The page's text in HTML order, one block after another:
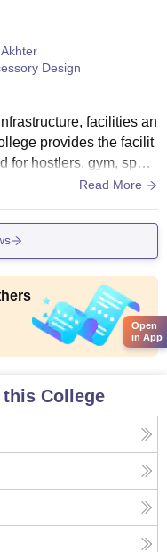
Design
facilities an
provides the facilit
for hostlers, gym, sport
well equipped laborat
Read More
College
Open
in App